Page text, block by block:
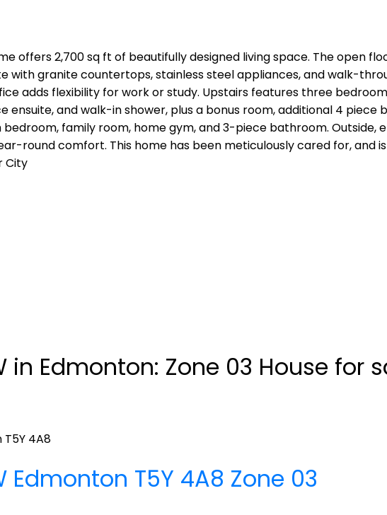
offers 2,700 sq ft of beautifully designed living space. The open
with granite countertops, stainless steel appliances, and walk-
adds flexibility for work or study. Upstairs features three
and walk-in shower, plus a bonus room, additional 4 piece
family room, home gym, and 3-piece bathroom. Outside,
round comfort. This home has been meticulously cared for, and is
City
in Edmonton: Zone 03 House for
T5Y 4A8
Edmonton T5Y 4A8 Zone 03